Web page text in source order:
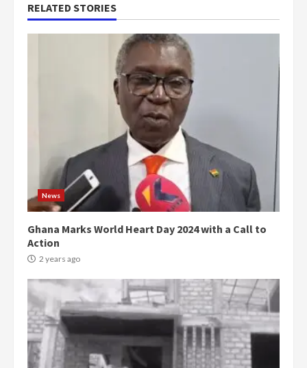
RELATED STORIES
News
Ghana Marks World Heart Day 2024 with a Call to
Action
2 years ago